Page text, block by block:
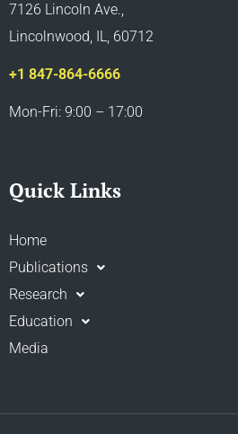
7126 Lincoln Ave.,
Lincolnwood, IL, 60712
+1 847-864-6666
Mon-Fri: 9:00 – 17:00
Quick Links
Home
Publications
Research
Education
Media